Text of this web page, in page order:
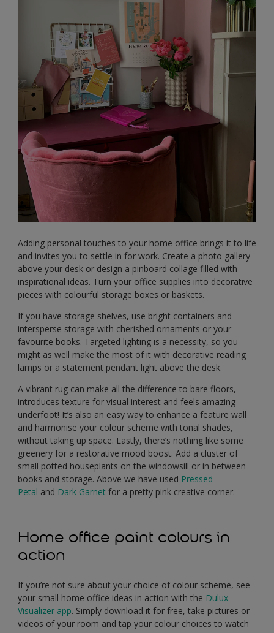
Adding personal touches to your home office brings it to life
and invites you to settle in for work. Create a photo gallery
above your desk or design a pinboard collage filled with
inspirational ideas. Turn your office supplies into decorative
pieces with colourful storage boxes or baskets.
If you have storage shelves, use bright containers and
intersperse storage with cherished ornaments or your
favourite books. Targeted lighting is a necessity, so you
might as well make the most of it with decorative reading
lamps or a statement pendant light above the desk.
A vibrant rug can make all the difference to bare floors,
introduces texture for visual interest and feels amazing
underfoot! It’s also an easy way to enhance a feature wall
and harmonise your colour scheme with tonal shades,
without taking up space. Lastly, there’s nothing like some
greenery for a restorative mood boost. Add a cluster of
small potted houseplants on the windowsill or in between
books and storage. Above we have used Pressed
Petal and Dark Garnet for a pretty pink creative corner.
Home office paint colours in
action
If you’re not sure about your choice of colour scheme, see
your small home office ideas in action with the Dulux
Visualizer app. Simply download it for free, take pictures or
videos of your room and tap your colour choices to watch